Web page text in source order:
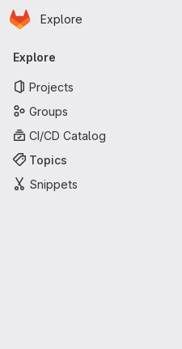
Skip to main content
Homepage
Explore
Primary navigation
Explore
Projects
Groups
CI/CD Catalog
Topics
Snippets